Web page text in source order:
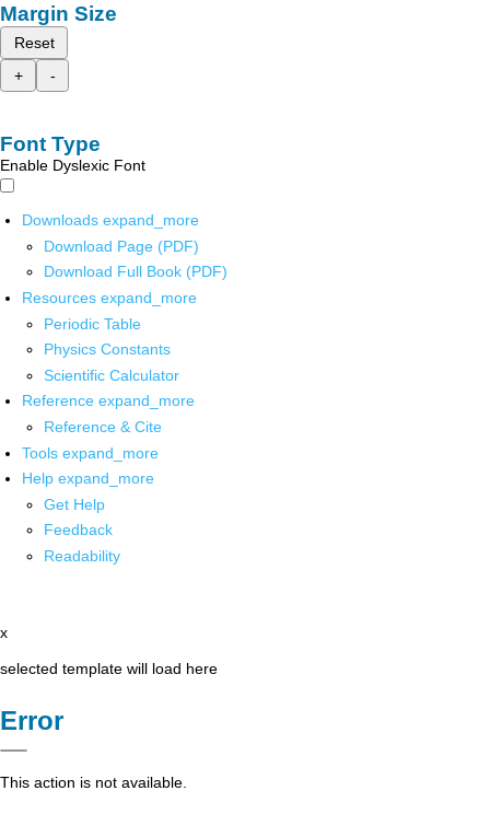
Margin Size
Reset
+
-
Font Type
Enable Dyslexic Font
Downloads expand_more
Download Page (PDF)
Download Full Book (PDF)
Resources expand_more
Periodic Table
Physics Constants
Scientific Calculator
Reference expand_more
Reference & Cite
Tools expand_more
Help expand_more
Get Help
Feedback
Readability
x
selected template will load here
Error
This action is not available.